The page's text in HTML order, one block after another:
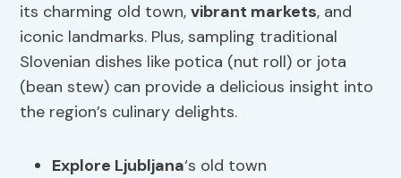
its charming old town,vibrant markets, and
iconic landmarks. Plus, sampling traditional
Slovenian dishes like potica (nut roll) or jota
(bean stew) can provide a delicious insight into
the region’s culinary delights.
Explore Ljubljana‘s old town